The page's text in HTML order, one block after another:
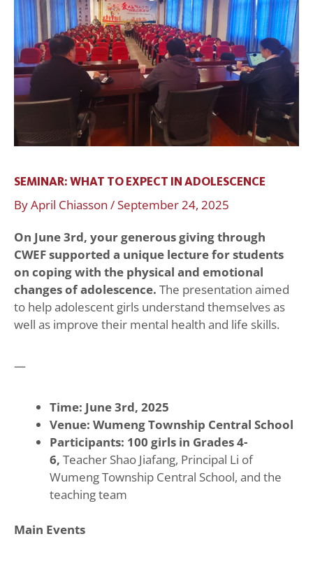
SEMINAR: WHAT TO EXPECT IN ADOLESCENCE
ByApril Chiasson /September 24, 2025
On June 3rd, your generous giving through
CWEF supported a unique lecture for students
on coping with the physical and emotional
changes of adolescence. The presentation aimed
to help adolescent girls understand themselves as
well as improve their mental health and life skills.
—
Time: June 3rd, 2025
Venue: Wumeng Township Central School
Participants: 100 girls in Grades 4-
6, Teacher Shao Jiafang, Principal Li of
Wumeng Township Central School, and the
teaching team
Main Events
to
Expect
in
Adolescence